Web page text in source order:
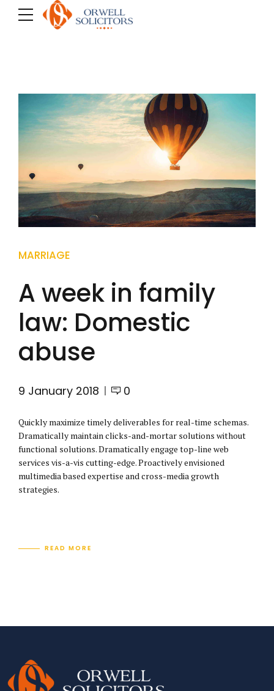
MARRIAGE
A week in family
law: Domestic
abuse
9 January 2018 0
Quickly maximize timely deliverables for real-time schemas.
Dramatically maintain clicks-and-mortar solutions without
functional solutions. Dramatically engage top-line web
services vis-a-vis cutting-edge. Proactively envisioned
multimedia based expertise and cross-media growth
strategies.
READ MORE